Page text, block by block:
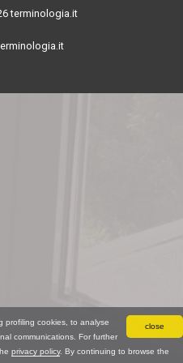
close
profiling cookies, to analyse
communications. For further
privacy policy. By continuing to browse the
terminologia.it